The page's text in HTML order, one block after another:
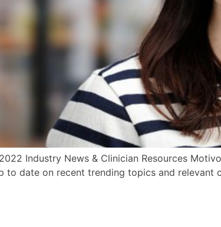
Industry News & Clinician Resources
to date on recent trending topics and